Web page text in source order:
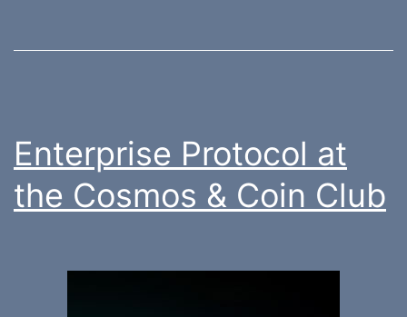
Enterprise Protocol at
the Cosmos & Coin Club